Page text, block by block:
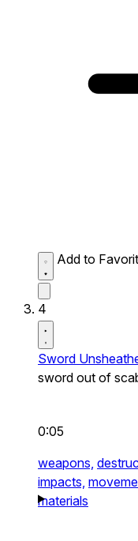
Add to
4
Sword
sword out of
0:05
weapons,
impacts,
materials